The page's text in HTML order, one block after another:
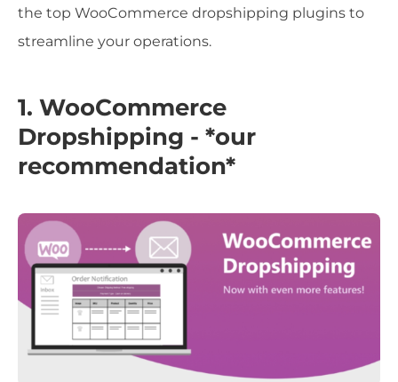
the top WooCommerce dropshipping plugins to
streamline your operations.
1. WooCommerce
Dropshipping - *our
recommendation*